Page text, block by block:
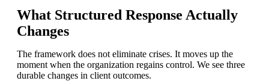
What Structured Response Actually
Changes
The framework does not eliminate crises. It moves up the
moment when the organization regains control. We see three
durable changes in client outcomes.